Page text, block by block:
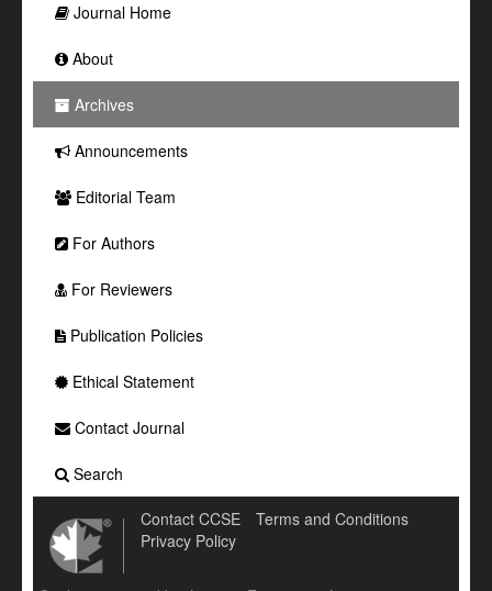
Journal Home
About
Archives
Announcements
Editorial Team
For Authors
For Reviewers
Publication Policies
Ethical Statement
Contact Journal
Search
Contact CCSE
Terms and Conditions
Privacy Policy